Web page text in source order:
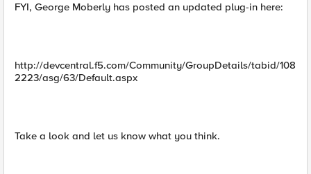
FYI, George Moberly has posted an updated plug-in here:
http://devcentral.f5.com/Community/GroupDetails/tabid/108
2223/asg/63/Default.aspx
Take a look and let us know what you think.